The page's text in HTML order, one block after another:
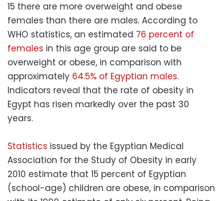
15 there are more overweight and obese
females than there are males. According to
WHO statistics, an estimated 76 percent of
females in this age group are said to be
overweight or obese, in comparison with
approximately 64.5% of Egyptian males.
Indicators reveal that the rate of obesity in
Egypt has risen markedly over the past 30
years.
Statistics issued by the Egyptian Medical
Association for the Study of Obesity in early
2010 estimate that 15 percent of Egyptian
(school-age) children are obese, in comparison